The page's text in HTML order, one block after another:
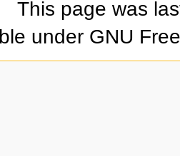
This page was
under GNU